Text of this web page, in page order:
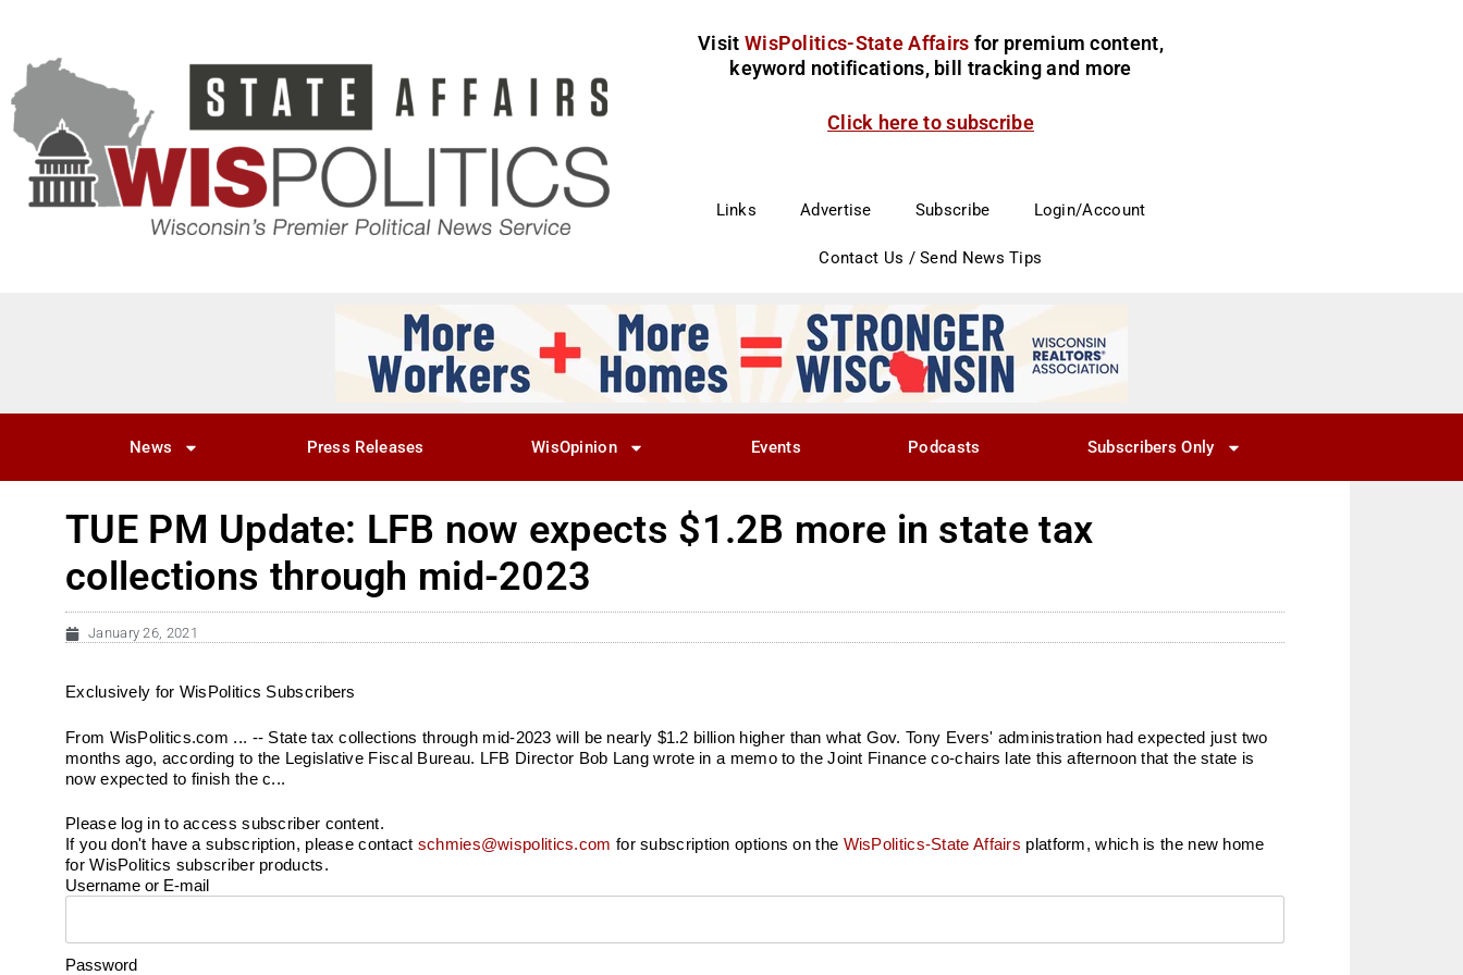
Visit WisPolitics-State Affairs for premium content,
keyword notifications, bill tracking and more
Click here to subscribe
Links Advertise Subscribe Login/Account
Contact Us / Send News Tips
News Press Releases WisOpinion Events Podcasts Subscribers Only
TUE PM Update: LFB now expects $1.2B more in state tax
collections through mid-2023
January 26, 2021
Exclusively for WisPolitics Subscribers
From WisPolitics.com ... -- State tax collections through mid-2023 will be nearly $1.2 billion higher than what Gov. Tony Evers' administration had expected just two
months ago, according to the Legislative Fiscal Bureau. LFB Director Bob Lang wrote in a memo to the Joint Finance co-chairs late this afternoon that the state is
now expected to finish the c...
Please log in to access subscriber content.
If you don't have a subscription, please contact schmies@wispolitics.com for subscription options on the WisPolitics-State Affairs platform, which is the new home
for WisPolitics subscriber products.
Username or E-mail
Password